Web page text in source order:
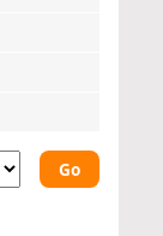
Go